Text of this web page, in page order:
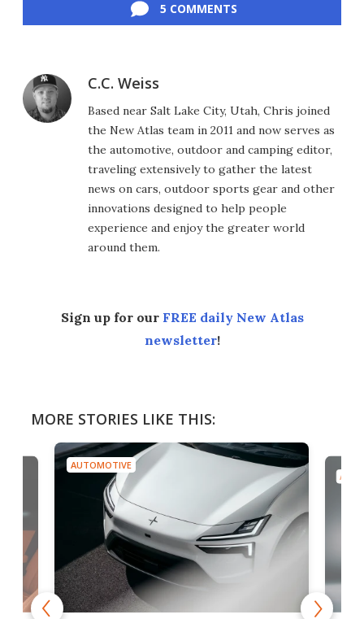
5 COMMENTS
C.C. Weiss
Based near Salt Lake City, Utah, Chris joined
the New Atlas team in 2011 and now serves as
the automotive, outdoor and camping editor,
traveling extensively to gather the latest
news on cars, outdoor sports gear and other
innovations designed to help people
experience and enjoy the greater world
around them.
Sign up for our FREE daily New Atlas
newsletter!
MORE STORIES LIKE THIS:
AUTOMOTIVE